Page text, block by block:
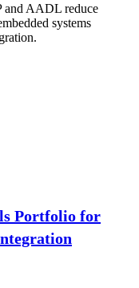
and AADL reduce
systems
Portfolio for